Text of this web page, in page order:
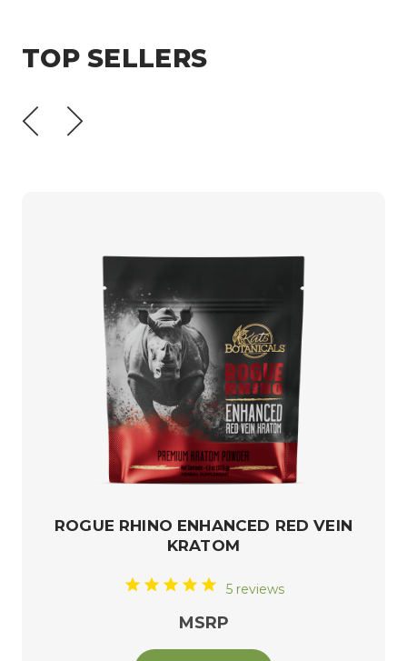
TOP SELLERS
ROGUE RHINO ENHANCED RED VEIN
KRATOM
5 reviews
MSRP